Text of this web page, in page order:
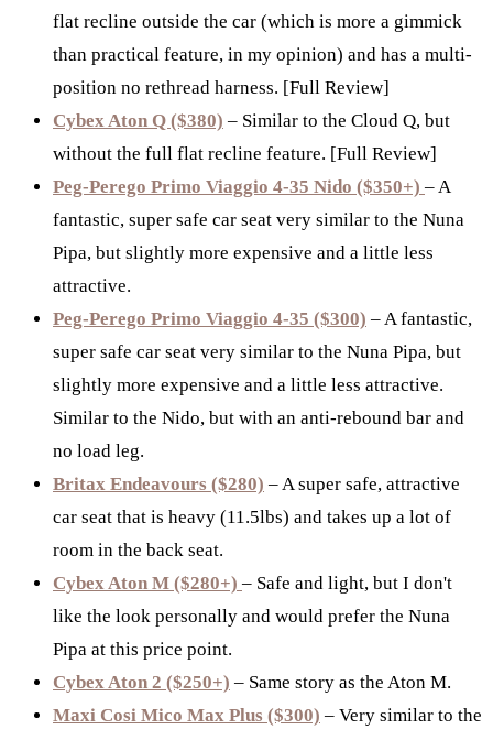
flat recline outside the car (which is more a gimmick
than practical feature, in my opinion) and has a multi-
position no rethread harness. [Full Review]
Cybex Aton Q ($380) – Similar to the Cloud Q, but
without the full flat recline feature. [Full Review]
Peg-Perego Primo Viaggio 4-35 Nido ($350+) – A
fantastic, super safe car seat very similar to the Nuna
Pipa, but slightly more expensive and a little less
attractive.
Peg-Perego Primo Viaggio 4-35 ($300) – A fantastic,
super safe car seat very similar to the Nuna Pipa, but
slightly more expensive and a little less attractive.
Similar to the Nido, but with an anti-rebound bar and
no load leg.
Britax Endeavours ($280) – A super safe, attractive
car seat that is heavy (11.5lbs) and takes up a lot of
room in the back seat.
Cybex Aton M ($280+) – Safe and light, but I don't
like the look personally and would prefer the Nuna
Pipa at this price point.
Cybex Aton 2 ($250+) – Same story as the Aton M.
Maxi Cosi Mico Max Plus ($300) – Very similar to the